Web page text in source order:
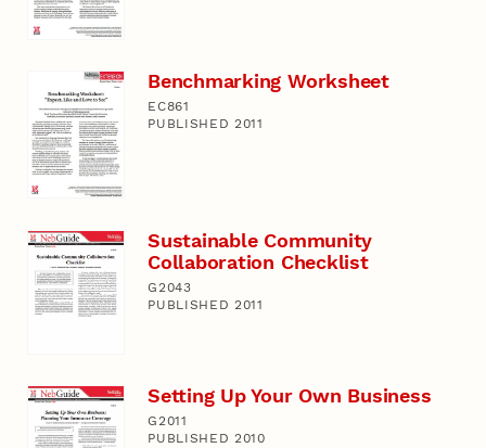
Benchmarking Worksheet
EC861
PUBLISHED 2011
Sustainable Community
Collaboration Checklist
G2043
PUBLISHED 2011
Setting Up Your Own Business
G2011
PUBLISHED 2010